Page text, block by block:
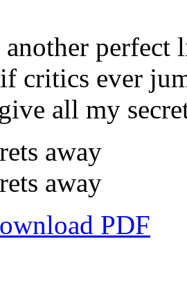
perfect
critics ever
all my
away
away
PDF